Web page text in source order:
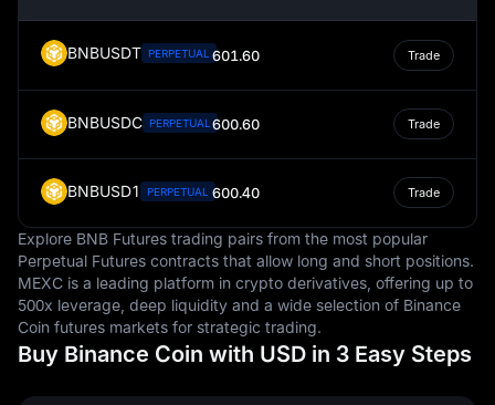
BNBUSDT PERPETUAL 601.60 Trade
BNBUSDC PERPETUAL 600.60 Trade
BNBUSD1 PERPETUAL 600.40 Trade
Explore BNB Futures trading pairs from the most popular
Perpetual Futures contracts that allow long and short positions.
MEXC is a leading platform in crypto derivatives, offering up to
500x leverage, deep liquidity and a wide selection of Binance
Coin futures markets for strategic trading.
Buy Binance Coin with USD in 3 Easy Steps